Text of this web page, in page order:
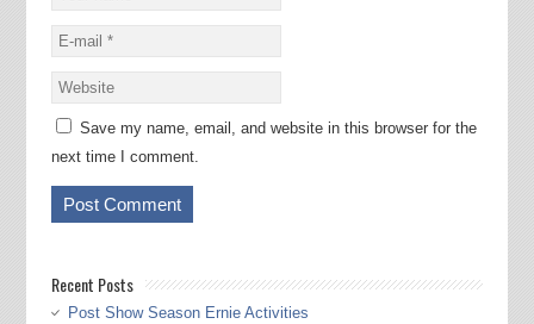
Save my name, email, and website in this browser for the
next time I comment.
Recent Posts
Post Show Season Ernie Activities